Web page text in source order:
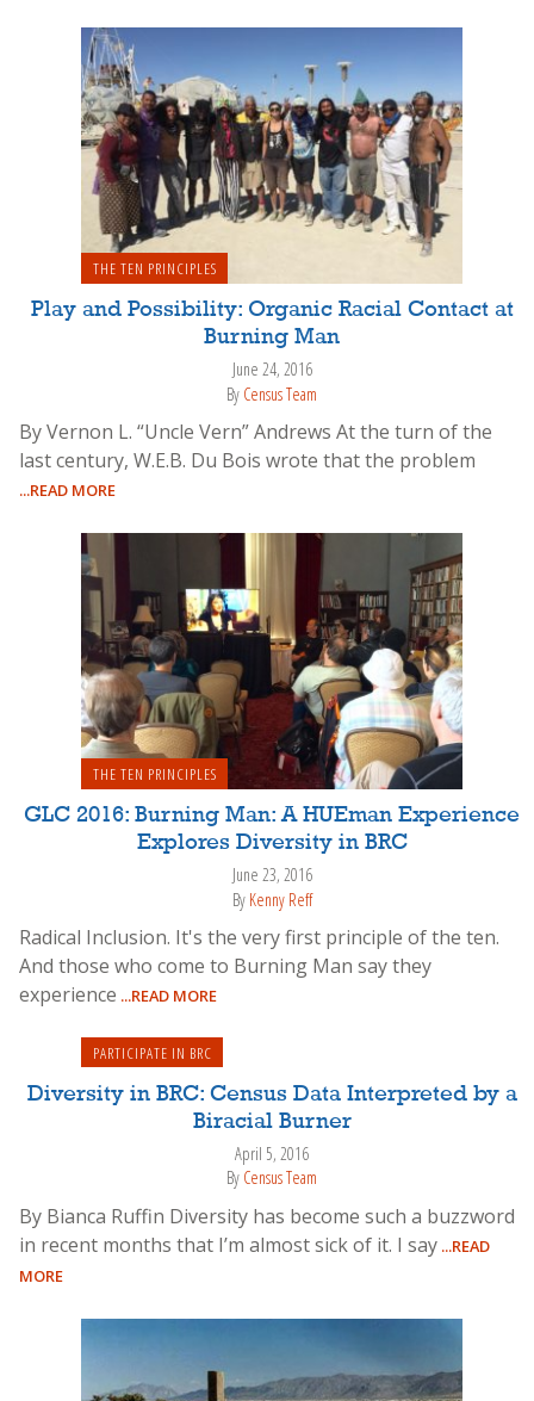
THE TEN PRINCIPLES
Play and Possibility: Organic Racial Contact at
Burning Man
June 24, 2016
By Census Team
By Vernon L. “Uncle Vern” Andrews At the turn of the
last century, W.E.B. Du Bois wrote that the problem
...READ MORE
THE TEN PRINCIPLES
GLC 2016: Burning Man: A HUEman Experience
Explores Diversity in BRC
June 23, 2016
By Kenny Reff
Radical Inclusion. It's the very first principle of the ten.
And those who come to Burning Man say they
experience ...READ MORE
PARTICIPATE IN BRC
Diversity in BRC: Census Data Interpreted by a
Biracial Burner
April 5, 2016
By Census Team
By Bianca Ruffin Diversity has become such a buzzword
in recent months that I’m almost sick of it. I say ...READ
MORE